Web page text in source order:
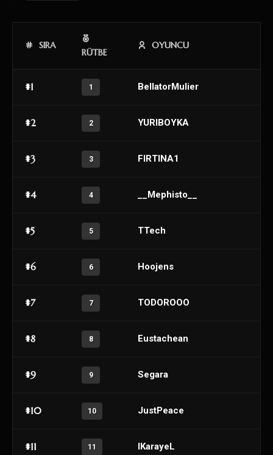
SIRA
RÜTBE
OYUNCU
#1 1 BellatorMulier
#2 2 YURIBOYKA
#3 3 FIRTINA1
#4 4 __Mephisto__
#5 5 TTech
#6 6 Hoojens
#7 7 TODOROOO
#8 8 Eustachean
#9 9 Segara
#10 10 JustPeace
#11 11 IKarayeL